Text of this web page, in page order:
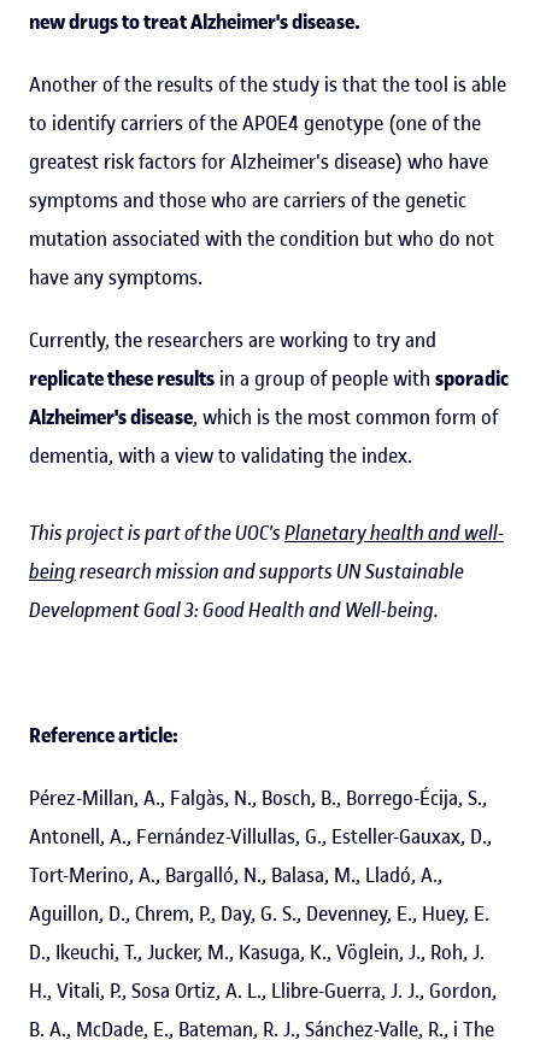
new drugs to treat Alzheimer's disease.
Another of the results of the study is that the tool is able
to identify carriers of the APOE4 genotype (one of the
greatest risk factors for Alzheimer's disease) who have
symptoms and those who are carriers of the genetic
mutation associated with the condition but who do not
have any symptoms.
Currently, the researchers are working to try and
replicate these results in a group of people with sporadic
Alzheimer's disease, which is the most common form of
dementia, with a view to validating the index.
This project is part of the UOC'sPlanetary health and well-
beingresearch mission and supports UN Sustainable
Development Goal 3: Good Health and Well-being.
Reference article:
Pérez-Millan, A., Falgàs, N., Bosch, B., Borrego-Écija, S.,
Antonell, A., Fernández-Villullas, G., Esteller-Gauxax, D.,
Tort-Merino, A., Bargalló, N., Balasa, M., Lladó, A.,
Aguillon, D., Chrem, P., Day, G. S., Devenney, E., Huey, E.
D., Ikeuchi, T., Jucker, M., Kasuga, K., Vöglein, J., Roh, J.
H., Vitali, P., Sosa Ortiz, A. L., Llibre-Guerra, J. J., Gordon,
B. A., McDade, E., Bateman, R. J., Sánchez-Valle, R., i The